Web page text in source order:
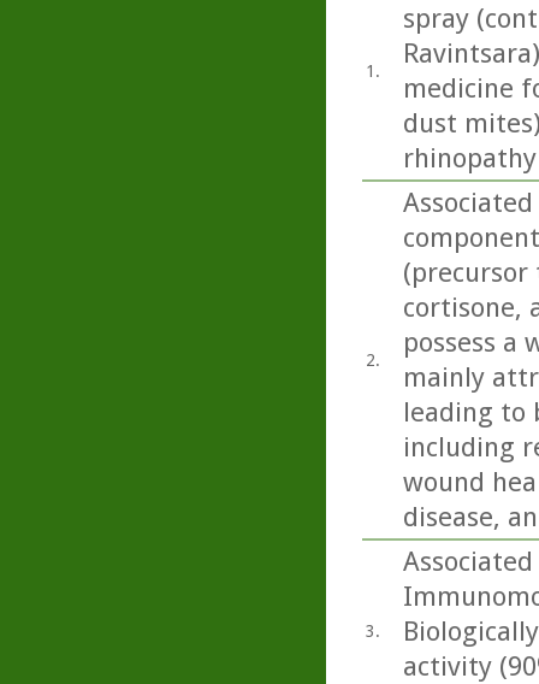
1.
spray
medicine
dust
2.
(precursor
cortisone,
possess a
mainly
leading to
including
wound
disease,
3.
activity